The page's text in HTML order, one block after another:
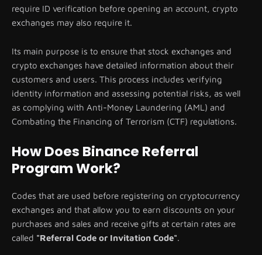
require ID verification before opening an account, crypto
exchanges may also require it.
Its main purpose is to ensure that stock exchanges and
crypto exchanges have detailed information about their
customers and users. This process includes verifying
identity information and assessing potential risks, as well
as complying with Anti-Money Laundering (AML) and
Combating the Financing of Terrorism (CTF) regulations.
How Does Binance Referral
Program Work?
Codes that are used before registering on cryptocurrency
exchanges and that allow you to earn discounts on your
purchases and sales and receive gifts at certain rates are
called "Referral Code or Invitation Code".